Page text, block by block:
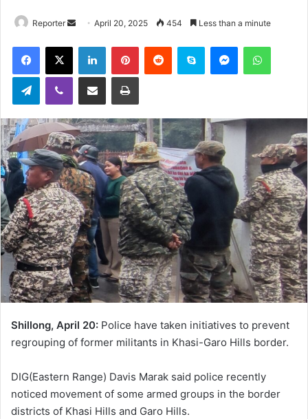
Reporter
Send
email
April 20, 2025 454 Less than a minute
Facebook
X LinkedInPinterestReddit Skype Messenger
TelegramViber Share via Email Print
Shillong, April 20: Police have taken initiatives to prevent
regrouping of former militants in Khasi-Garo Hills border.
DIG(Eastern Range) Davis Marak said police recently
noticed movement of some armed groups in the border
districts of Khasi Hills and Garo Hills.